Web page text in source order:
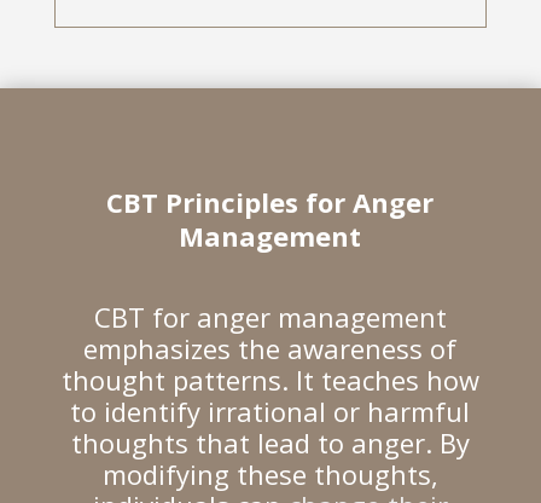
CBT Principles for Anger
Management
CBT for anger management
emphasizes the awareness of
thought patterns. It teaches how
to identify irrational or harmful
thoughts that lead to anger. By
modifying these thoughts,